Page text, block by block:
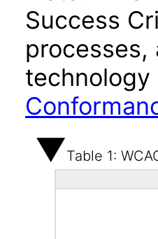
Success
Table 1: